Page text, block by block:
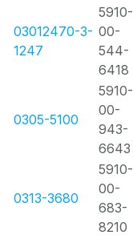
03012470-3-
1247
5910-
00-
544-
6418
0305-5100
5910-
00-
943-
6643
0313-3680
5910-
00-
683-
8210